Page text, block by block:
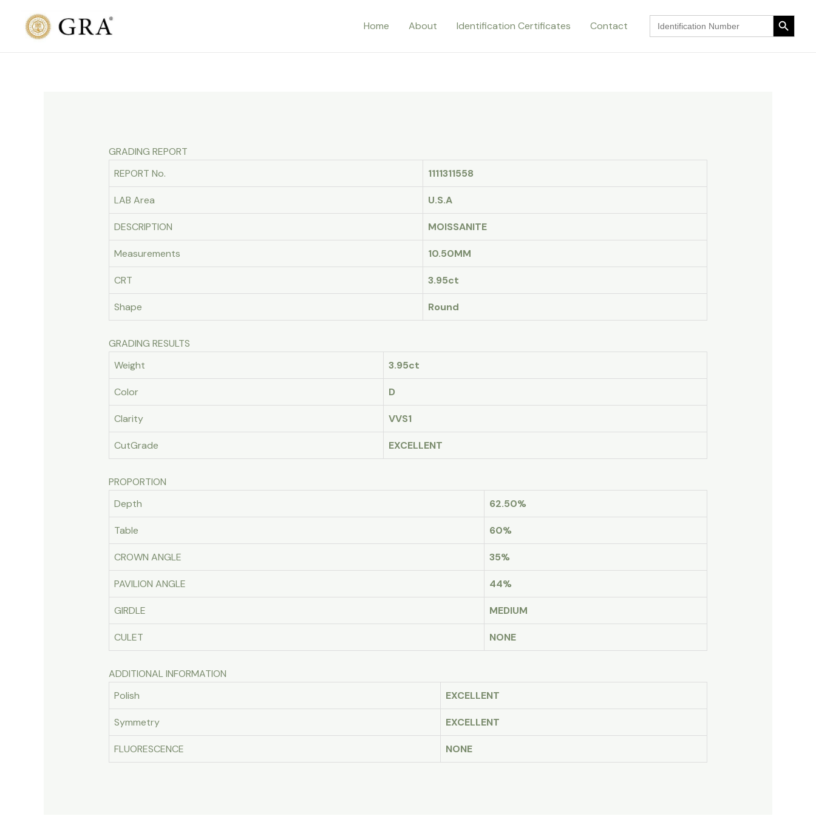
content
Home About Identification Certificates Contact
Search
for:
Search Button
GRADING REPORT
REPORT No.
1111311558
LAB Area U.S.A
DESCRIPTION MOISSANITE
Measurements 10.50MM
CRT 3.95ct
Shape Round
GRADING RESULTS
Weight
3.95ct
Color D
Clarity VVS1
CutGrade EXCELLENT
PROPORTION
Depth
62.50%
Table 60%
CROWN ANGLE 35%
PAVILION ANGLE 44%
GIRDLE MEDIUM
CULET NONE
ADDITIONAL INFORMATION
Polish
EXCELLENT
Symmetry EXCELLENT
FLUORESCENCE NONE